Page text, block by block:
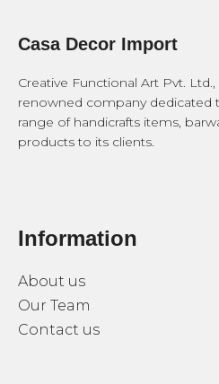
Casa Decor Import
Creative Functional Art Pvt.
renowned company dedicated
range of handicrafts items,
products to its clients.
Information
About us
Our Team
Contact us